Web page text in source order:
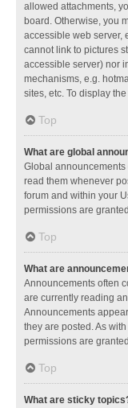
allowed attachments,
board. Otherwise, you
accessible web server,
cannot link to pictures
accessible server) nor
mechanisms, e.g.
sites, etc. To display
Top
What are global
Global
read them whenever
forum and within your
permissions are
Top
What are
Announcements often
are currently reading
Announcements
they are posted. As
permissions are
Top
What are sticky